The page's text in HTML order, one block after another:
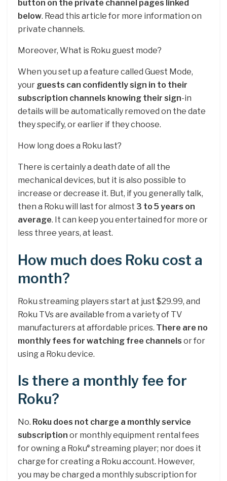
button on the private channel pages linked
below. Read this article for more information on
private channels.
Moreover, What is Roku guest mode?
When you set up a feature called Guest Mode,
your guests can confidently sign in to their
subscription channels knowing their sign-in
details will be automatically removed on the date
they specify, or earlier if they choose.
How long does a Roku last?
There is certainly a death date of all the
mechanical devices, but it is also possible to
increase or decrease it. But, if you generally talk,
then a Roku will last for almost 3 to 5 years on
average. It can keep you entertained for more or
less three years, at least.
How much does Roku cost a
month?
Roku streaming players start at just $29.99, and
Roku TVs are available from a variety of TV
manufacturers at affordable prices. There are no
monthly fees for watching free channels or for
using a Roku device.
Is there a monthly fee for
Roku?
No. Roku does not charge a monthly service
subscription or monthly equipment rental fees
for owning a Roku® streaming player; nor does it
charge for creating a Roku account. However,
you may be charged a monthly subscription for